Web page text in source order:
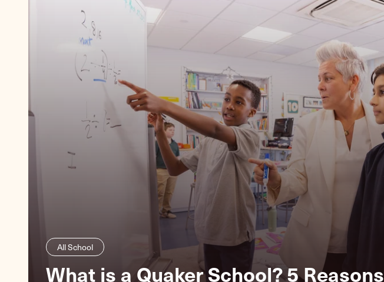
All School
What is a Quaker School? 5 Reasons
Lower School
Fall Fair & Homecoming